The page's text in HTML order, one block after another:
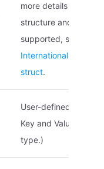
more details on the
structure and locales
supported, see
Internationalized
struct.
User-defined tags.
Key and Value are of
type.)